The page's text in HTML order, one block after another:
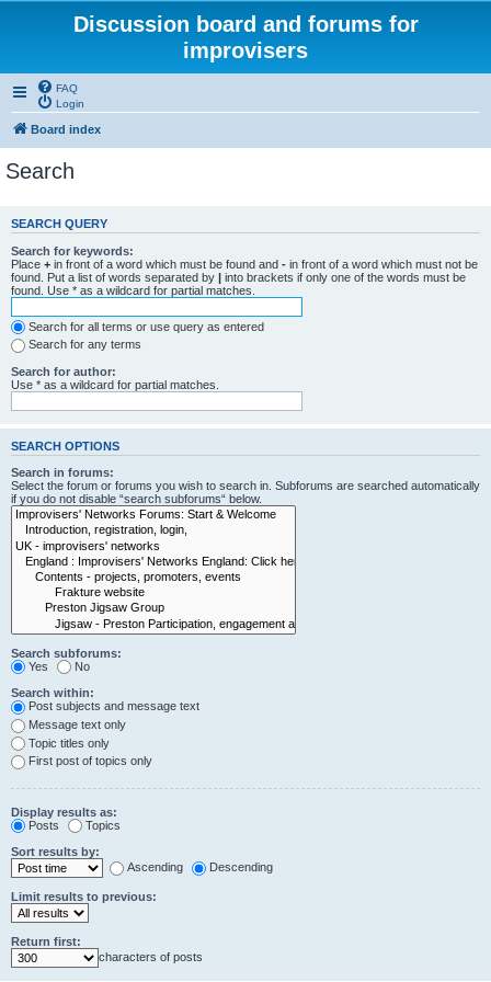
Discussion board and forums for
improvisers
FAQ
Login
Board index
Search
SEARCH QUERY
Search for keywords:
Place + in front of a word which must be found and - in front of a word which must not be
found. Put a list of words separated by | into brackets if only one of the words must be
found. Use * as a wildcard for partial matches.
Search for all terms or use query as entered
Search for any terms
Search for author:
Use * as a wildcard for partial matches.
SEARCH OPTIONS
Search in forums:
Select the forum or forums you wish to search in. Subforums are searched automatically
if you do not disable “search subforums“ below.
Search subforums:
Yes
No
Search within:
Post subjects and message text
Message text only
Topic titles only
First post of topics only
Display results as:
Posts
Topics
Sort results by:
Ascending
Descending
Limit results to previous:
Return first:
characters of posts